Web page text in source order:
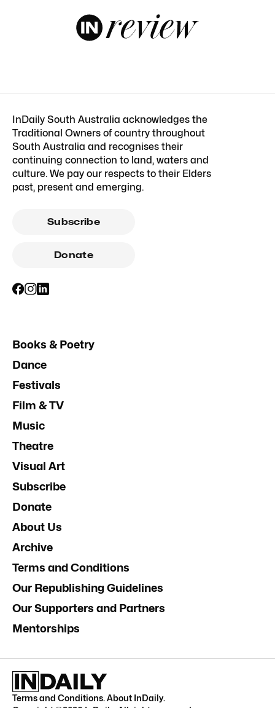
InDaily South Australia acknowledges the
Traditional Owners of country throughout
South Australia and recognises their
continuing connection to land, waters and
culture. We pay our respects to their Elders
past, present and emerging.
Subscribe
Donate
Books & Poetry
Dance
Festivals
Film & TV
Music
Theatre
Visual Art
Subscribe
Donate
About Us
Archive
Terms and Conditions
Our Republishing Guidelines
Our Supporters and Partners
Mentorships
Terms and Conditions.About InDaily.